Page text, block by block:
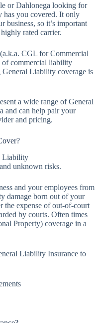
or Dahlonega looking for
has you covered. It only
business, so it’s important
rated carrier.
CGL for Commercial
of commercial liability
Liability coverage is
a wide range of General
and can help pair your
and pricing.
Liability
unknown risks.
and your employees from
damage born out of your
the expense of out-of-court
by courts. Often times
Property) coverage in a
Liability Insurance to